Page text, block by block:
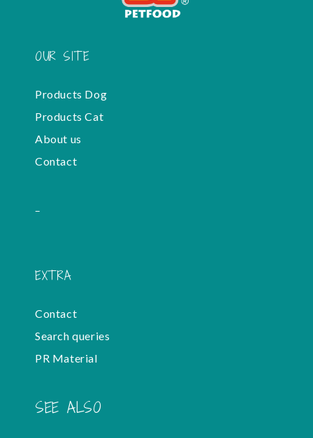
OUR SITE
Products Dog
Products Cat
About us
Contact
-
EXTRA
Contact
Search queries
PR Material
SEE ALSO